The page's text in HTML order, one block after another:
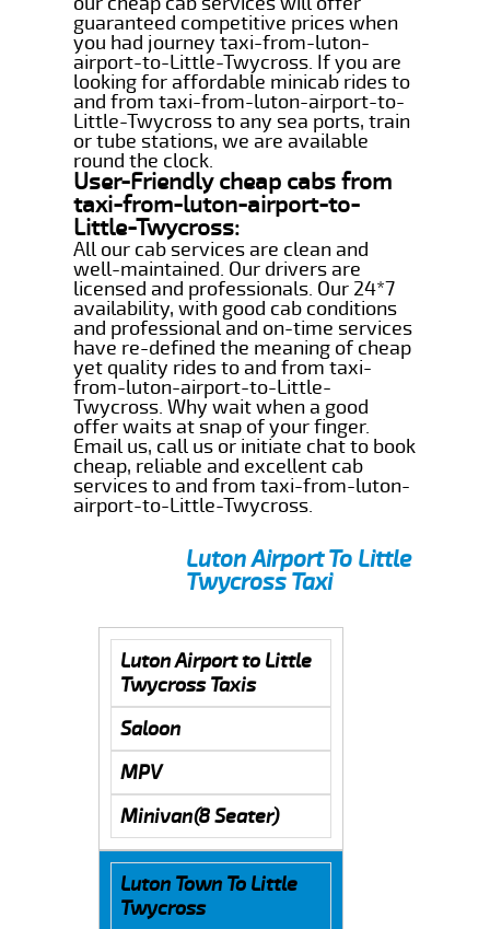
guaranteed competitive prices when
you had journey taxi-from-luton-
airport-to-Little-Twycross. If you are
looking for affordable minicab rides to
and from taxi-from-luton-airport-to-
Little-Twycross to any sea ports, train
or tube stations, we are available
round the clock.
User-Friendly cheap cabs from
taxi-from-luton-airport-to-
Little-Twycross:
All our cab services are clean and
well-maintained. Our drivers are
licensed and professionals. Our 24*7
availability, with good cab conditions
and professional and on-time services
have re-defined the meaning of cheap
yet quality rides to and from taxi-
from-luton-airport-to-Little-
Twycross. Why wait when a good
offer waits at snap of your finger.
Email us, call us or initiate chat to book
cheap, reliable and excellent cab
services to and from taxi-from-luton-
airport-to-Little-Twycross.
Luton Airport To Little
Twycross Taxi
Luton Airport to Little
Twycross Taxis
Saloon
MPV
Minivan(8 Seater)
Luton Town To Little
Twycross